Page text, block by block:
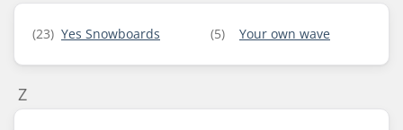
(23) Yes Snowboards (5) Your own wave
Z